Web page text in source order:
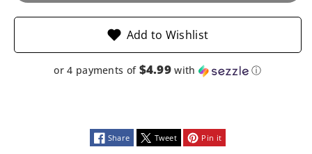
Vegetarian
Capsules
Vegetarian
Capsules
Add to Wishlist
or 4 payments of $4.99 with ⓘ
Share Tweet Pin it